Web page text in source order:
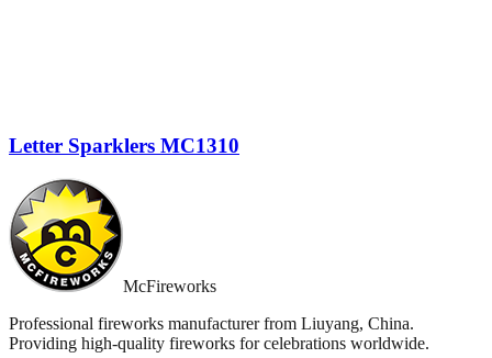
Letter Sparklers MC1310
McFireworks
Professional fireworks manufacturer from Liuyang, China.
Providing high-quality fireworks for celebrations worldwide.